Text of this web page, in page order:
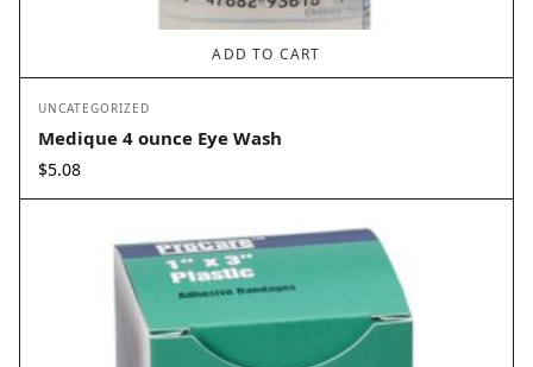
ADD TO CART
UNCATEGORIZED
Medique 4 ounce Eye Wash
$5.08